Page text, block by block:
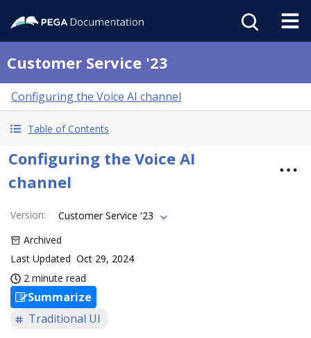
Customer Service '23
Configuring the Voice AI channel
Table of Contents
Configuring the Voice AI
channel
Version:
Customer Service '23
Archived
Last Updated Oct 29, 2024
2 minute read
Summarize
Traditional UI